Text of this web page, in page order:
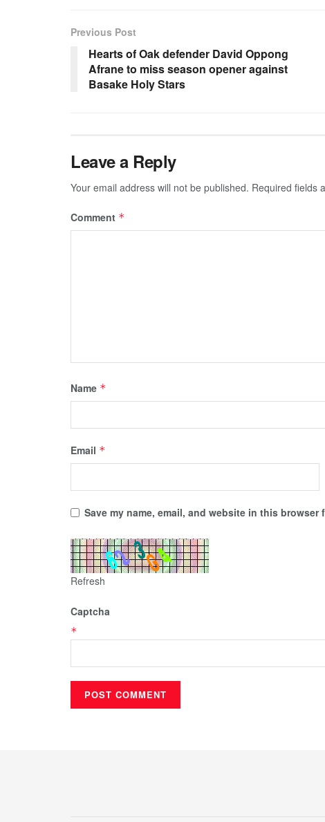
Previous Post
Hearts of Oak defender David Oppong
Afrane to miss season opener against
Basake Holy Stars
Leave a Reply
Your email address will not be published. Required fields
Comment *
Name *
Email *
Save my name, email, and website in this browser
Refresh
Captcha
*